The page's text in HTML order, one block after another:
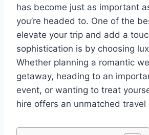
has become just as important
you’re headed to. One of the
elevate your trip and add a
sophistication is by choosing
Whether planning a romantic
getaway, heading to an
event, or wanting to treat
hire offers an unmatched travel